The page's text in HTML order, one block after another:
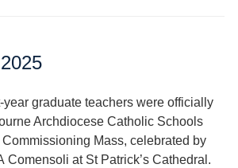
year graduate teachers were officially
Archdiocese Catholic Schools
Mass, celebrated by
Comensoli at St Patrick’s Cathedral.